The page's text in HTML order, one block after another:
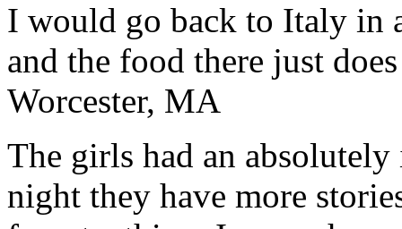
I would go back to Italy in
and the food there just
Worcester, MA
The girls had an
night they have more